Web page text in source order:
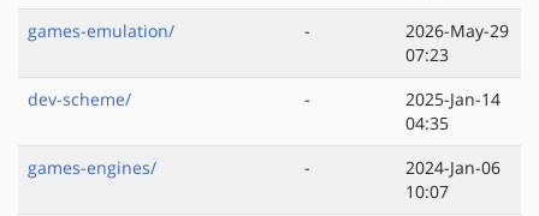
games-emulation/
-
2026-May-29
07:23
dev-scheme/
-
2025-Jan-14
04:35
games-engines/
-
2024-Jan-06
10:07